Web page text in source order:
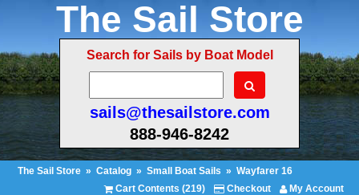
The Sail Store
Search for Sails by Boat Model
sails@thesailstore.com
888-946-8242
The Sail Store » Catalog » Small Boat Sails » Wayfarer 16
Cart Contents (219)
Checkout My Account